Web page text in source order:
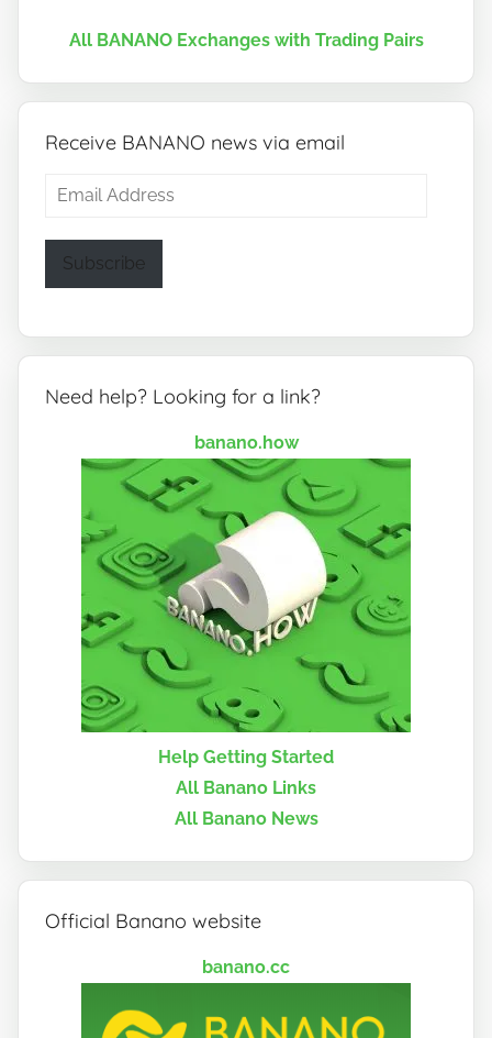
All BANANO Exchanges with Trading Pairs
Receive BANANO news via email
Email
Subscribe
Need help? Looking for a link?
banano.how
Help Getting Started
All Banano Links
All Banano News
Official Banano website
banano.cc